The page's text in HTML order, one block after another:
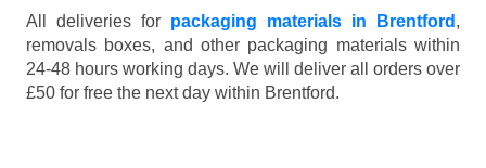
All deliveries for packaging materials in Brentford ,
removals boxes, and other packaging materials within
24-48 hours working days. We will deliver all orders over
£50 for free the next day within Brentford.